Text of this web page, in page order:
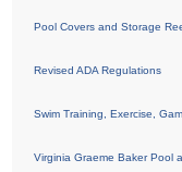
Pool Covers and Storage
Revised ADA Regulations
Swim Training, Exercise,
Virginia Graeme Baker Pool